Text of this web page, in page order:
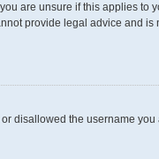
are unsure if this applies to
provide legal advice and is
disallowed the username you